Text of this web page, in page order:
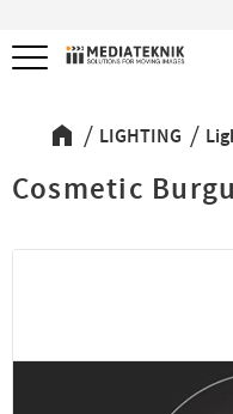
Menu
LIGHTING
Cosmetic